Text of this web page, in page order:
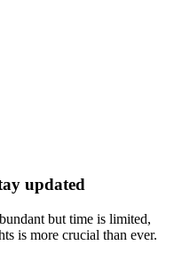
updated
but time is limited,
is more crucial than ever.